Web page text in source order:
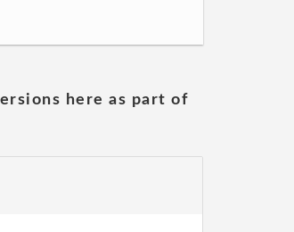
here as part of